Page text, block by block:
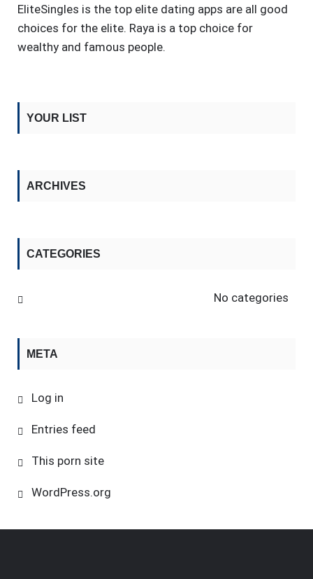
EliteSingles is the top elite dating apps are all good
choices for the elite. Raya is a top choice for
wealthy and famous people.
YOUR LIST
ARCHIVES
CATEGORIES
No categories
META
Log in
Entries feed
This porn site
WordPress.org